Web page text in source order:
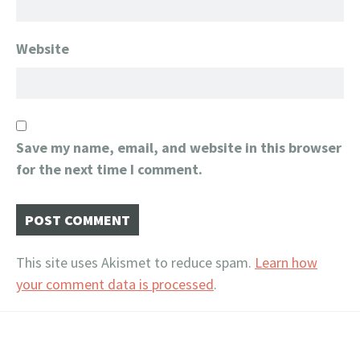
Website
Save my name, email, and website in this browser
for the next time I comment.
This site uses Akismet to reduce spam. Learn how
your comment data is processed.